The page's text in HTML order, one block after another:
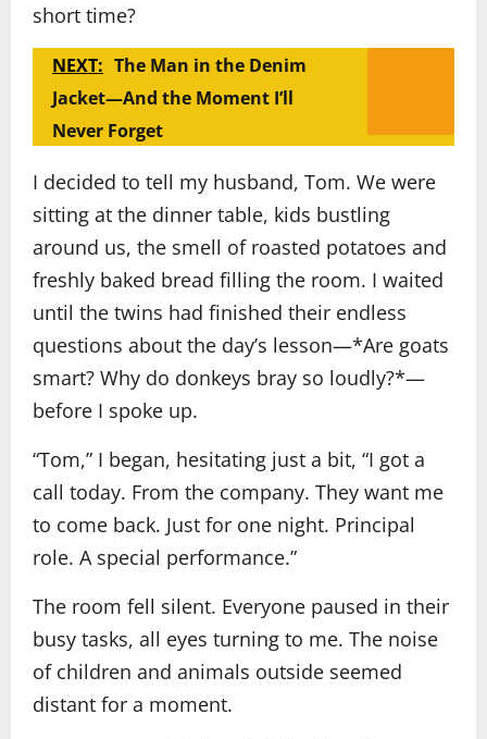
short time?
NEXT: The Man in the Denim
Jacket—And the Moment I’ll
Never Forget
I decided to tell my husband, Tom. We were
sitting at the dinner table, kids bustling
around us, the smell of roasted potatoes and
freshly baked bread filling the room. I waited
until the twins had finished their endless
questions about the day’s lesson—*Are goats
smart? Why do donkeys bray so loudly?*—
before I spoke up.
“Tom,” I began, hesitating just a bit, “I got a
call today. From the company. They want me
to come back. Just for one night. Principal
role. A special performance.”
The room fell silent. Everyone paused in their
busy tasks, all eyes turning to me. The noise
of children and animals outside seemed
distant for a moment.